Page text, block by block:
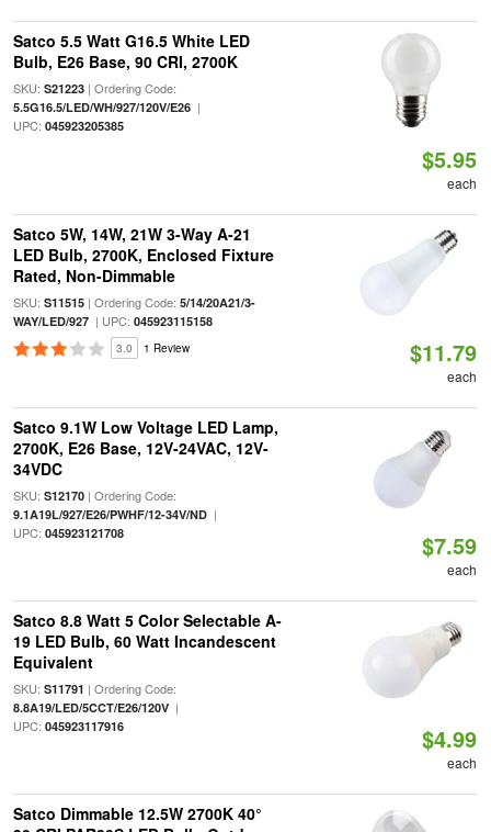
Satco 5.5 Watt G16.5 White LED
Bulb, E26 Base, 90 CRI, 2700K
SKU: S21223| Ordering Code:
5.5G16.5/LED/WH/927/120V/E26|
UPC: 045923205385
$5.95
each
Satco 5W, 14W, 21W 3-Way A-21
LED Bulb, 2700K, Enclosed Fixture
Rated, Non-Dimmable
SKU: S11515| Ordering Code: 5/14/20A21/3-
WAY/LED/927| UPC: 045923115158
3.0 1 Review $11.79
each
Satco 9.1W Low Voltage LED Lamp,
2700K, E26 Base, 12V-24VAC, 12V-
34VDC
SKU: S12170| Ordering Code:
9.1A19L/927/E26/PWHF/12-34V/ND|
UPC: 045923121708 $7.59
each
Satco 8.8 Watt 5 Color Selectable A-
19 LED Bulb, 60 Watt Incandescent
Equivalent
SKU: S11791 | Ordering Code:
8.8A19/LED/5CCT/E26/120V|
UPC: 045923117916 $4.99
each
Satco Dimmable 12.5W 2700K 40°